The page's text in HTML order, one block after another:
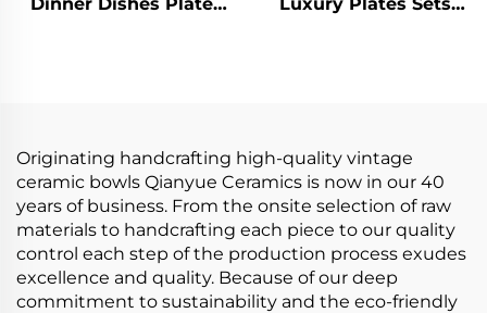
Originating handcrafting high-quality vintage
ceramic bowls Qianyue Ceramics is now in our 40
years of business. From the onsite selection of raw
materials to handcrafting each piece to our quality
control each step of the production process exudes
excellence and quality. Because of our deep
commitment to sustainability and the eco-friendly